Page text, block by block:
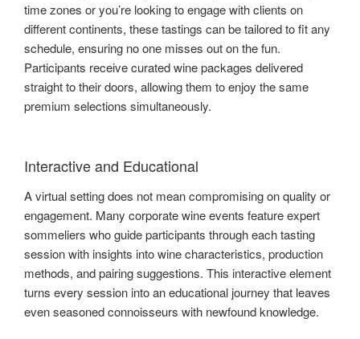
time zones or you’re looking to engage with clients on
different continents, these tastings can be tailored to fit any
schedule, ensuring no one misses out on the fun.
Participants receive curated wine packages delivered
straight to their doors, allowing them to enjoy the same
premium selections simultaneously.
Interactive and Educational
A virtual setting does not mean compromising on quality or
engagement. Many corporate wine events feature expert
sommeliers who guide participants through each tasting
session with insights into wine characteristics, production
methods, and pairing suggestions. This interactive element
turns every session into an educational journey that leaves
even seasoned connoisseurs with newfound knowledge.